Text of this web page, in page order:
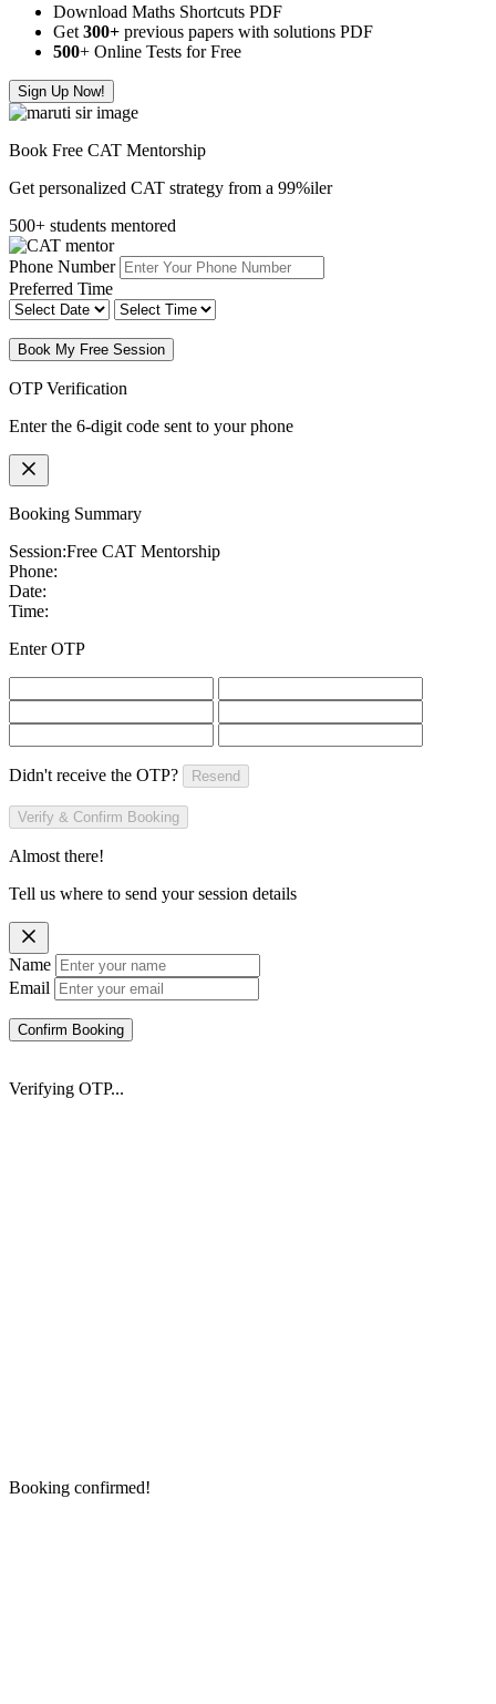
Download Maths Shortcuts PDF
Get 300+ previous papers with solutions PDF
500+ Online Tests for Free
Sign Up Now!
Book Free CAT Mentorship
Get personalized CAT strategy from a 99%iler
500+ students mentored
Phone Number
Preferred Time
Book My Free Session
OTP Verification
Enter the 6-digit code sent to your phone
Booking Summary
Session:Free CAT Mentorship
Phone:
Date:
Time:
Enter OTP
Didn't receive the OTP? Resend
Verify & Confirm Booking
Almost there!
Tell us where to send your session details
Name
Email
Confirm Booking
Verifying OTP...
Booking confirmed!